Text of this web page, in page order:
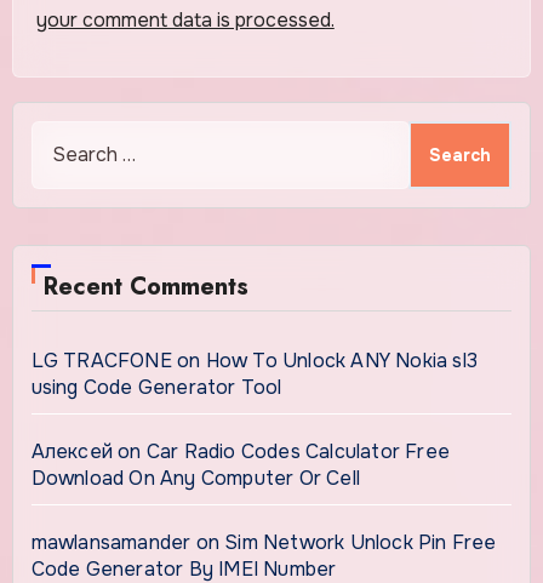
your comment data is processed.
for:
Recent Comments
LG TRACFONEon How To Unlock ANY Nokia sl3
using Code Generator Tool
Алексей on Car Radio Codes Calculator Free
Download On Any Computer Or Cell
mawlansamander on Sim Network Unlock Pin Free
Code Generator By IMEI Number